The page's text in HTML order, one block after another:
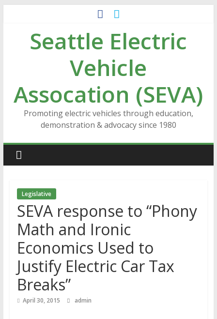
contentSeattle Electric
Vehicle
Assocation (SEVA)
Promoting electric vehicles through education,
demonstration & advocacy since 1980
Legislative
SEVA response to “Phony
Math and Ironic
Economics Used to
Justify Electric Car Tax
Breaks”
April 30, 2015 admin